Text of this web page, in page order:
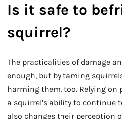
Is it safe to
squirrel?
The practicalities of damage
enough, but by taming
harming them, too. Relying on
a squirrel’s ability to continue
also changes their perception